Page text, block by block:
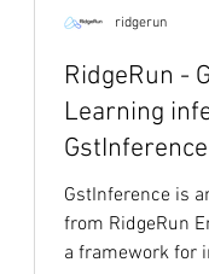
RidgeRun -
Learning
GstInference
GstInference is
from RidgeRun
a framework for
ridgerun